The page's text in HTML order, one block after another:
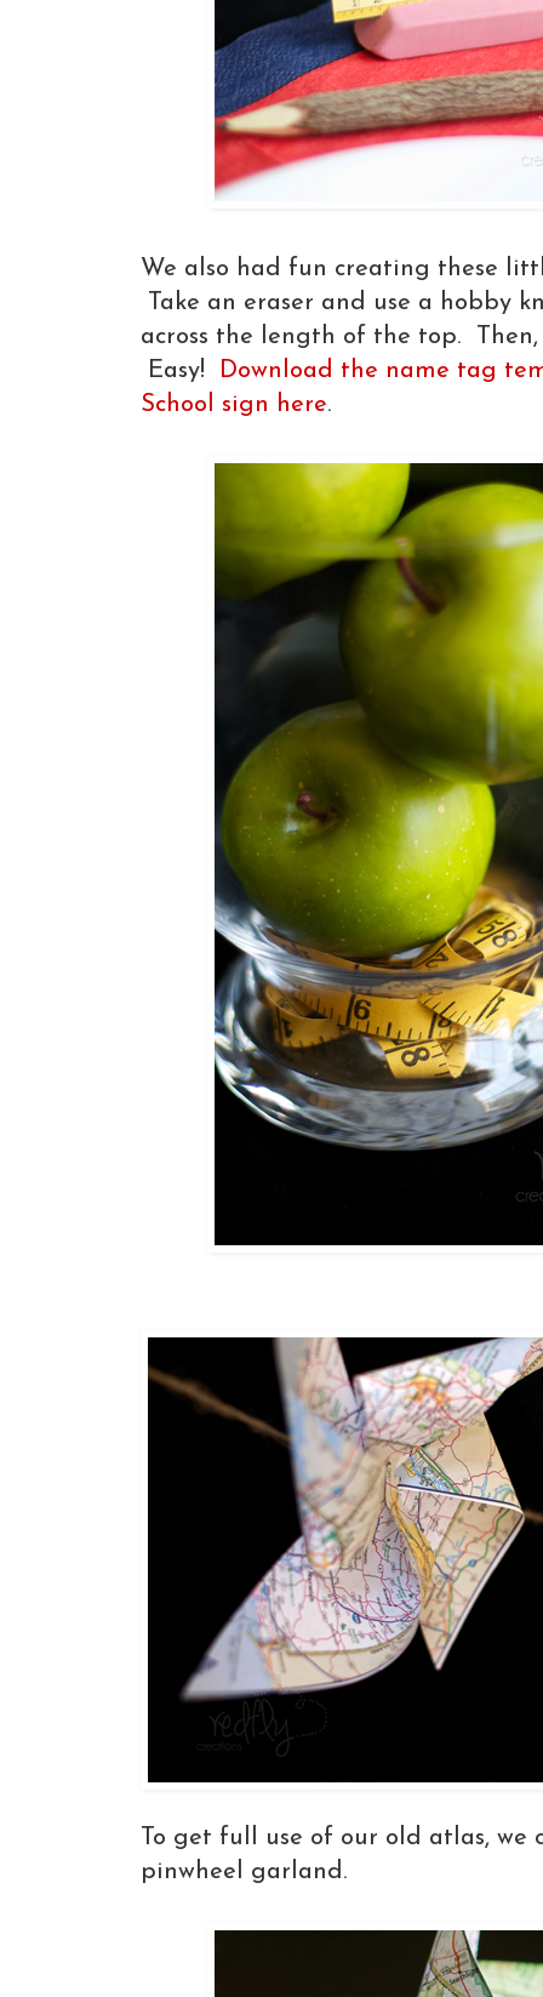
We also had fun creating these
Take an eraser and use a hobby
across the length of the top.
Easy! Download the name tag
School sign here.
To get full use of our old atlas, we
pinwheel garland.